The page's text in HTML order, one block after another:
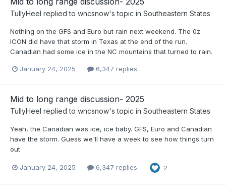
TullyHeel replied to wncsnow's topic in Southeastern States
Nothing on the GFS and Euro but rain next weekend. The 0z
ICON did have that storm in Texas at the end of the run.
Canadian had some ice in the NC mountains that turned to rain.
January 24, 2025 6,347 replies
Mid to long range discussion- 2025
TullyHeel replied to wncsnow's topic in Southeastern States
Yeah, the Canadian was ice, ice baby. GFS, Euro and Canadian
have the storm. Guess we'll have a week to see how things turn
out
January 24, 2025 6,347 replies 2